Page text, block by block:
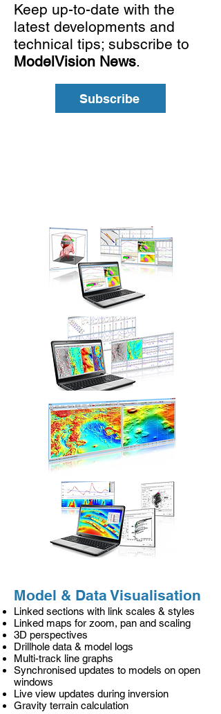
Keep up-to-date with the
latest developments and
technical tips; subscribe to
ModelVision News.
Subscribe
Model & Data Visualisation
Linked sections with link scales & styles
Linked maps for zoom, pan and scaling
3D perspectives
Drillhole data & model logs
Multi-track line graphs
Synchronised updates to models on open
windows
Live view updates during inversion
Gravity terrain calculation